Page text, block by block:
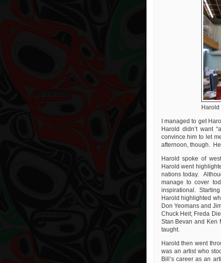
I managed to get
Harold didn’t want
convince him to let
afternoon, though.
Harold spoke of
Harold went
nations today.
manage to cover
inspirational.
Harold highlighted
Don Yeomans and
Chuck Heit; Freda
Stan Bevan and Ken
taught.
Harold then went
was an artist who
Bill’s career as an